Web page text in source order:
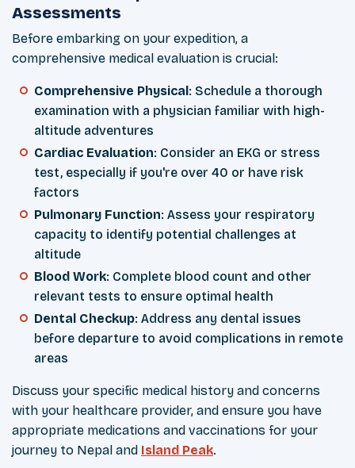
Assessments
Before embarking on your expedition, a
comprehensive medical evaluation is crucial:
Comprehensive Physical: Schedule a thorough
examination with a physician familiar with high-
altitude adventures
Cardiac Evaluation: Consider an EKG or stress
test, especially if you're over 40 or have risk
factors
Pulmonary Function: Assess your respiratory
capacity to identify potential challenges at
altitude
Blood Work: Complete blood count and other
relevant tests to ensure optimal health
Dental Checkup: Address any dental issues
before departure to avoid complications in remote
areas
Discuss your specific medical history and concerns
with your healthcare provider, and ensure you have
appropriate medications and vaccinations for your
journey to Nepal and Island Peak.